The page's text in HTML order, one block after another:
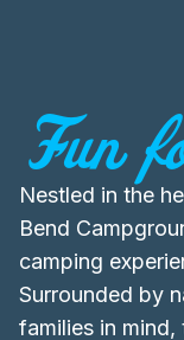
Fun
Nestled in the
Bend
camping
Surrounded by
families in